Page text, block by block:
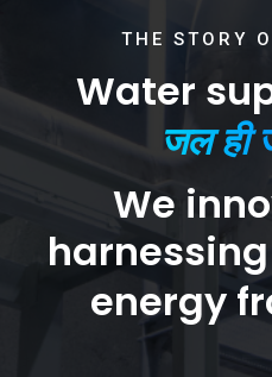
THE STORY
Water
जल ही
We
energy